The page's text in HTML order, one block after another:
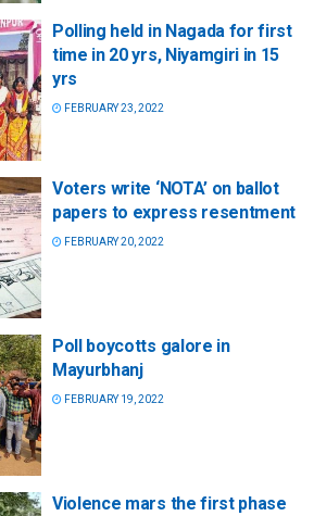
Polling held in Nagada for first
time in 20 yrs, Niyamgiri in 15
yrs
FEBRUARY 23, 2022
Voters write ‘NOTA’ on ballot
papers to express resentment
FEBRUARY 20, 2022
Poll boycotts galore in
Mayurbhanj
FEBRUARY 19, 2022
Violence mars the first phase